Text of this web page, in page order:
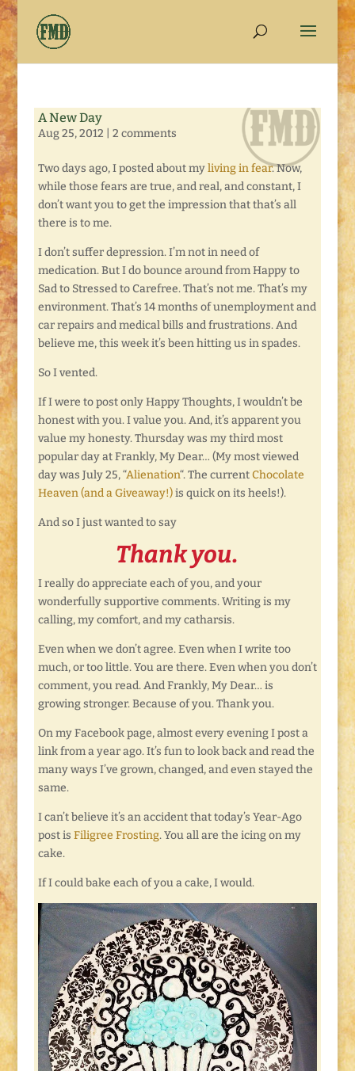
A New Day
Aug 25, 2012 2 comments
Two days ago, I posted about myliving in fear. Now,
while those fears are true, and real, and constant, I
don’t want you to get the impression that that’s all
there is to me.
I don’t suffer depression. I’m not in need of
medication. But I do bounce around from Happy to
Sad to Stressed to Carefree. That’s not me. That’s my
environment. That’s 14 months of unemployment and
car repairs and medical bills and frustrations. And
believe me, this week it’s been hitting us in spades.
So I vented.
If I were to post only Happy Thoughts, I wouldn’t be
honest with you. I value you. And, it’s apparent you
value my honesty. Thursday was my third most
popular day at Frankly, My Dear… (My most viewed
day was July 25, “Alienation“. The currentChocolate
Heaven (and a Giveaway!)is quick on its heels!).
And so I just wanted to say
Thank you.
I really do appreciate each of you, and your
wonderfully supportive comments. Writing is my
calling, my comfort, and my catharsis.
Even when we don’t agree. Even when I write too
much, or too little. You are there. Even when you don’t
comment, you read. And Frankly, My Dear… is
growing stronger. Because of you. Thank you.
On my Facebook page, almost every evening I post a
link from a year ago. It’s fun to look back and read the
many ways I’ve grown, changed, and even stayed the
same.
I can’t believe it’s an accident that today’s Year-Ago
post is Filigree Frosting. You all are the icing on my
cake.
If I could bake each of you a cake, I would.